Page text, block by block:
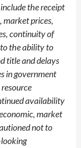
the receipt
market prices,
continuity of
the ability to
title and delays
in government
availability
market
not to